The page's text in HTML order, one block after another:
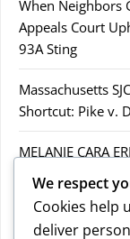
When Neighbors
Appeals Court
93A Sting
Massachusetts
Shortcut: Pike v.
MELANIE CARA
IN WORCESTER
& another1 vs.
& others.2
We respect
Cookies help
deliver